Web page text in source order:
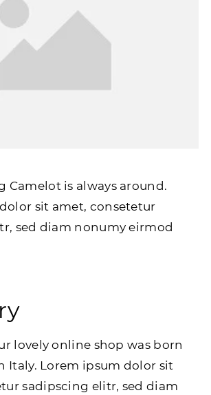
Camelot is always around.
sit amet, consetetur
sed diam nonumy eirmod
lovely online shop was born
Italy. Lorem ipsum dolor sit
sadipscing elitr, sed diam